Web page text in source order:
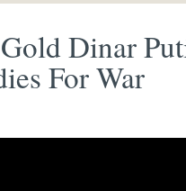
Dinar
For War